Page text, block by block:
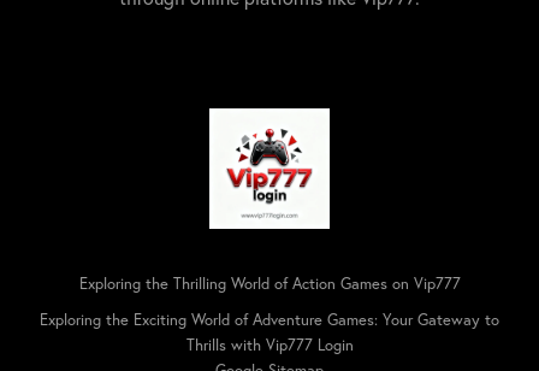
Exploring the Thrilling World of Action Games on Vip777
Exploring the Exciting World of Adventure Games: Your Gateway to
Thrills with Vip777 Login